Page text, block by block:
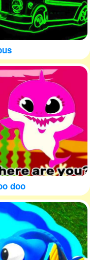
doo